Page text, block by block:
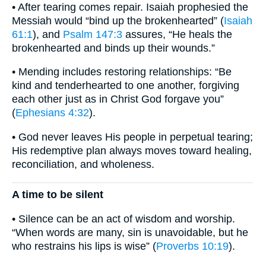
• After tearing comes repair. Isaiah prophesied the
Messiah would “bind up the brokenhearted” (Isaiah
61:1), and Psalm 147:3 assures, “He heals the
brokenhearted and binds up their wounds.”
• Mending includes restoring relationships: “Be
kind and tenderhearted to one another, forgiving
each other just as in Christ God forgave you”
(Ephesians 4:32).
• God never leaves His people in perpetual tearing;
His redemptive plan always moves toward healing,
reconciliation, and wholeness.
A time to be silent
• Silence can be an act of wisdom and worship.
“When words are many, sin is unavoidable, but he
who restrains his lips is wise” (Proverbs 10:19).